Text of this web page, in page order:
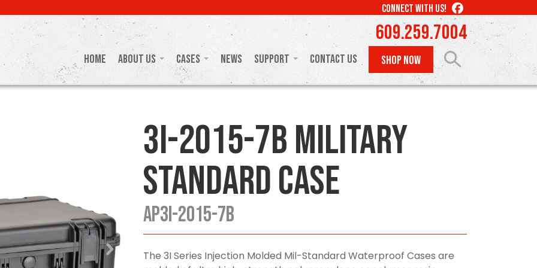
CONNECT WITH US! LIKE
US
ON
FACEBOOK
609.259.7004
Home About Us Cases News Support Contact Us SHOP NOW
3I-2015-7B Military
Standard Case
AP3I-2015-7B
The 3I Series Injection Molded Mil-Standard Waterproof Cases are